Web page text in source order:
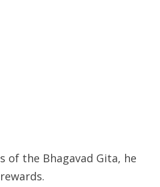
of the Bhagavad Gita, he